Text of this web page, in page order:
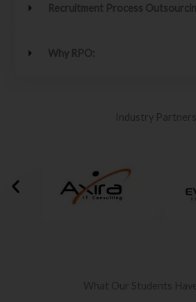
Recruitment Process
Why RPO:
Industry Partners
What Our Students